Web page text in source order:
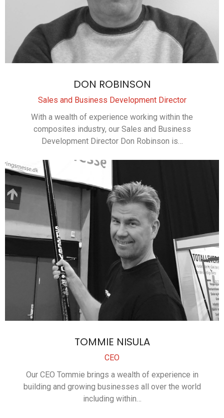
DON ROBINSON
Sales and Business Development Director
With a wealth of experience working within the
composites industry, our Sales and Business
Development Director Don Robinson is…
TOMMIE NISULA
CEO
Our CEO Tommie brings a wealth of experience in
building and growing businesses all over the world
including within…